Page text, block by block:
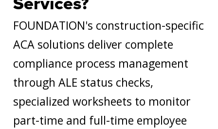
FOUNDATION's construction-specific
ACA solutions deliver complete
compliance process management
through ALE status checks,
specialized worksheets to monitor
part-time and full-time employee